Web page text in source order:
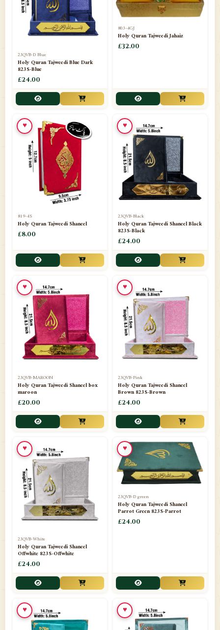
23QVB-D Blue
Holy Quran Tajweedi Blue Dark
823S-Blue
£24.00
803-4GJ
Holy Quran Tajweedi Jahaiz
£32.00
819-4S
Holy Quran Tajweedi Shaneel
£8.00
♥
23QVB-Black
Holy Quran Tajweedi Shaneel Black
823S-Black
£24.00
♥
23QVB-MAROON
Holy Quran Tajweedi Shaneel box
maroon
£20.00
♥
23QVB-Pink
Holy Quran Tajweedi Shaneel
Brown 823S-Brown
£24.00
♥
23QVB-White
Holy Quran Tajweedi Shaneel
Offwhite 823S-Offwhite
£24.00
♥
23QVB-D green
Holy Quran Tajweedi Shaneel
Parrot Green 823S-Parrot
£24.00
♥
♥ ♥